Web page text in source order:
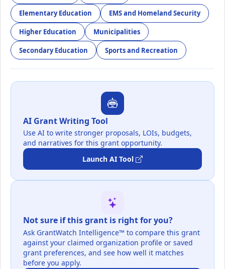
Elementary Education EMS and Homeland Security
Higher Education Municipalities
Secondary Education Sports and Recreation
AI Grant Writing Tool
Use AI to write stronger proposals, LOIs, budgets,
and narratives for this grant opportunity.
Launch AI Tool
Not sure if this grant is right for you?
Ask GrantWatch Intelligence™ to compare this grant
against your claimed organization profile or saved
grant preferences, and see how well it matches
before you apply.